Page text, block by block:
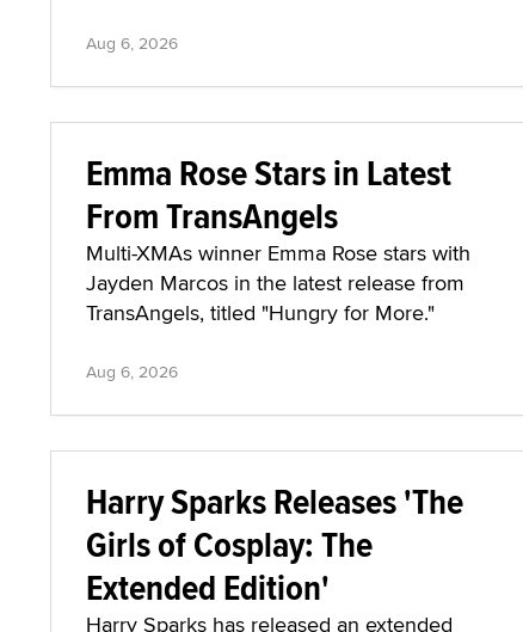
Aug 6, 2026
Emma Rose Stars in Latest
From TransAngels
Multi-XMAs winner Emma Rose stars with
Jayden Marcos in the latest release from
TransAngels, titled "Hungry for More."
Aug 6, 2026
Harry Sparks Releases 'The
Girls of Cosplay: The
Extended Edition'
Harry Sparks has released an extended